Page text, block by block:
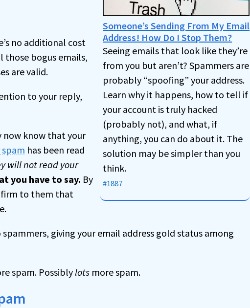
Someone’s Sending From My Email
Address! How Do I Stop Them?
Seeing emails that look like they’re
from you but aren’t? Spammers are
probably “spoofing” your address.
Learn why it happens, how to tell if
your account is truly hacked
(probably not), and what, if
anything, you can do about it. The
solution may be simpler than you
think.
#1887
no additional cost
bogus emails,
are valid.
to your reply,
know that your
has been read
will not read your
you have to say. By
to them that
giving your email address gold status among
spam. Possibly lotsmore spam.